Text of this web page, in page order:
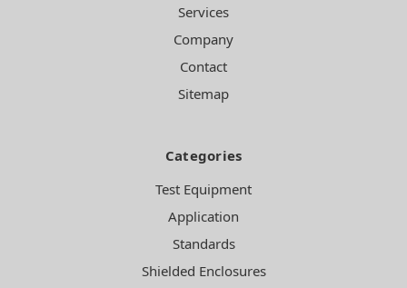
Services
Company
Contact
Sitemap
Categories
Test Equipment
Application
Standards
Shielded Enclosures